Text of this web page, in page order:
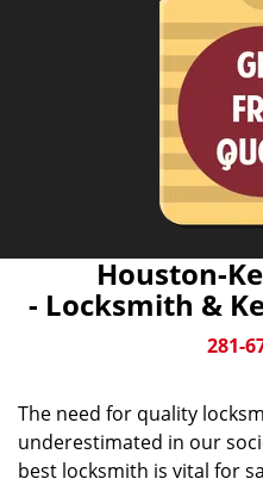
Houston-
- Locksmith &
281-
The need for quality
underestimated in our
best locksmith is vital for